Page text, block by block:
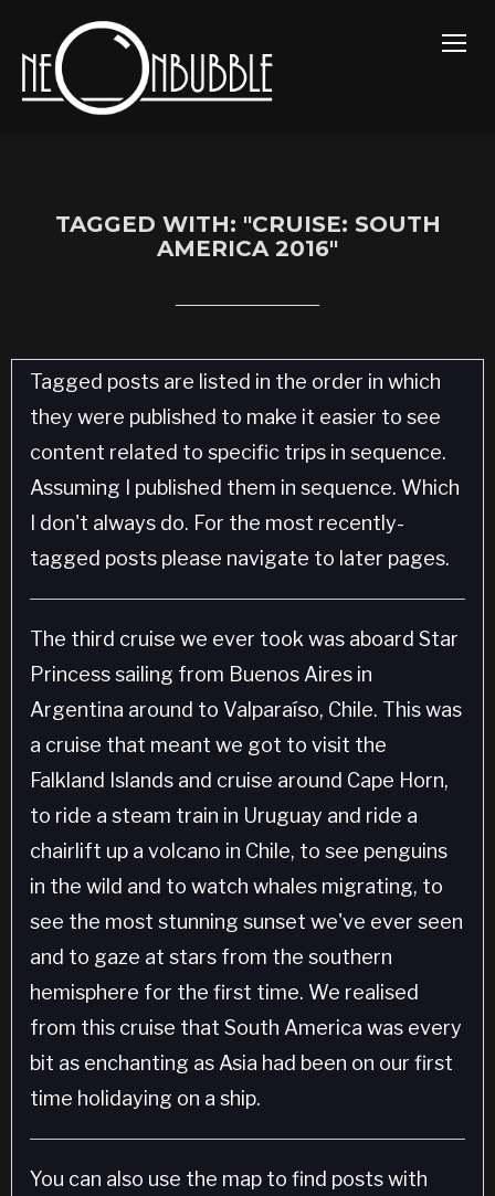
TAGGED WITH: "CRUISE: SOUTH
AMERICA 2016"
Tagged posts are listed in the order in which
they were published to make it easier to see
content related to specific trips in sequence.
Assuming I published them in sequence. Which
I don't always do. For the most recently-
tagged posts please navigate to later pages.
The third cruise we ever took was aboard Star
Princess sailing from Buenos Aires in
Argentina around to Valparaíso, Chile. This was
a cruise that meant we got to visit the
Falkland Islands and cruise around Cape Horn,
to ride a steam train in Uruguay and ride a
chairlift up a volcano in Chile, to see penguins
in the wild and to watch whales migrating, to
see the most stunning sunset we've ever seen
and to gaze at stars from the southern
hemisphere for the first time. We realised
from this cruise that South America was every
bit as enchanting as Asia had been on our first
time holidaying on a ship.
You can also use the map to find posts with